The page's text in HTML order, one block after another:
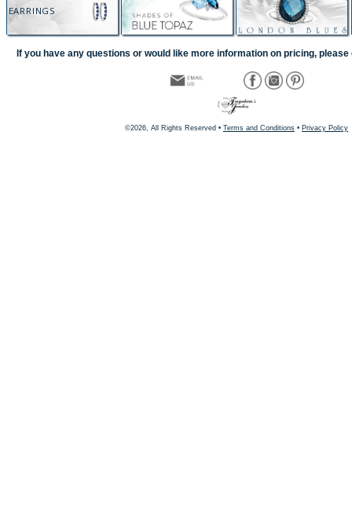
EARRINGS
If you have any questions or would like more information on pricing, please
©2026, All Rights Reserved • Terms and Conditions • Privacy Policy